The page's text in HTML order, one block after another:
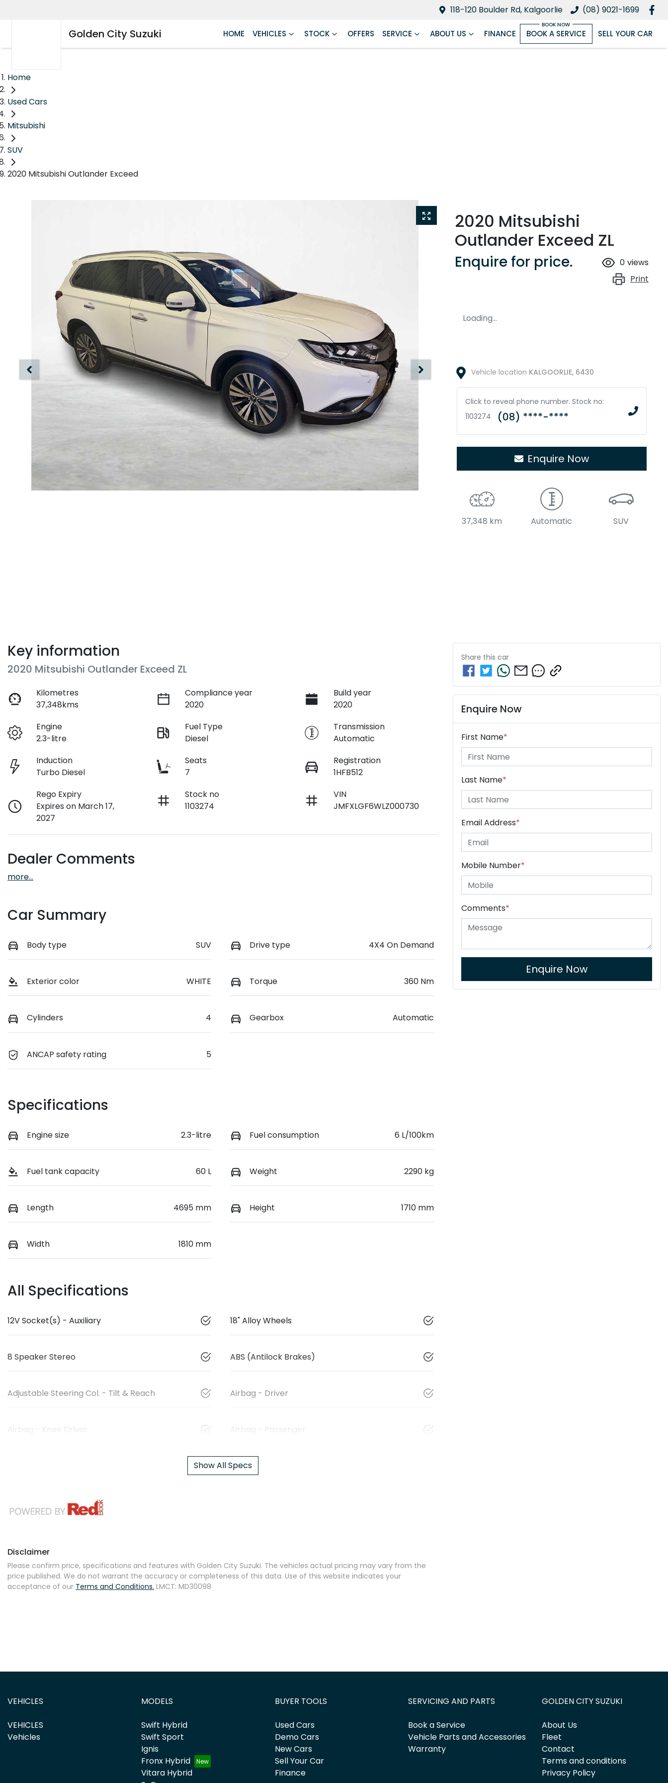
118-120 Boulder Rd, Kalgoorlie (08) 9021-1699
Golden City Suzuki HOME VEHICLES STOCK OFFERS SERVICE ABOUT US FINANCE BOOK A SERVICE SELL YOUR CAR
Home
Used Cars
Mitsubishi
SUV
2020 Mitsubishi Outlander Exceed
2020 Mitsubishi
Outlander Exceed ZL
Enquire for price. 0 views
Print
Loading...
Vehicle location KALGOORLIE, 6430
Click to reveal phone number. Stock no:
1103274
(08) ****-****
Enquire Now
37,348 km Automatic SUV
Key information
2020 Mitsubishi Outlander Exceed ZL
Kilometres
37,348kms
Compliance year
2020
Build year
2020
Engine
2.3-litre
Fuel Type
Diesel
Transmission
Automatic
Induction
Turbo Diesel
Seats
7
Registration
1HFB512
Rego Expiry
Expires on March 17,
2027
Stock no
1103274
VIN
JMFXLGF6WLZ000730
Dealer Comments
more...
Car Summary
Body type SUV Drive type 4X4 On Demand
Exterior color WHITE Torque 360 Nm
Cylinders 4 Gearbox Automatic
ANCAP safety rating 5
Specifications
Engine size 2.3-litre Fuel consumption 6 L/100km
Fuel tank capacity 60 L Weight 2290 kg
Length 4695 mm Height 1710 mm
Width 1810 mm
All Specifications
12V Socket(s) - Auxiliary 18" Alloy Wheels
8 Speaker Stereo ABS (Antilock Brakes)
Adjustable Steering Col. - Tilt & Reach Airbag - Driver
Airbag - Knee Driver Airbag - Passenger
Show All Specs
Disclaimer
Please confirm price, specifications and features with Golden City Suzuki. The vehicles actual pricing may vary from the
price published. We do not warrant the accuracy or completeness of this data. Use of this website indicates your
acceptance of our Terms and Conditions. LMCT: MD30098
Share this car
Enquire Now
First Name*
Last Name*
Email Address*
Mobile Number*
Comments*
Enquire Now
VEHICLES
VEHICLES
Vehicles
MODELS
Swift Hybrid
Swift Sport
Ignis
Fronx Hybrid
Vitara Hybrid
BUYER TOOLS
Used Cars
Demo Cars
New Cars
Sell Your Car
Finance
SERVICING AND PARTS
Book a Service
Vehicle Parts and Accessories
Warranty
GOLDEN CITY SUZUKI
About Us
Fleet
Contact
Terms and conditions
Privacy Policy